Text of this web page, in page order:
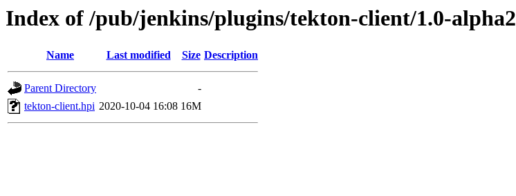
Index of /pub/jenkins/plugins/tekton-client/1.0-alpha2
Name Last modified Size Description
Parent Directory
-
tekton-client.hpi 2020-10-04 16:08 16M